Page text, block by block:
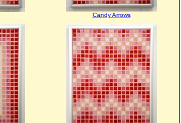
Candy Arrows